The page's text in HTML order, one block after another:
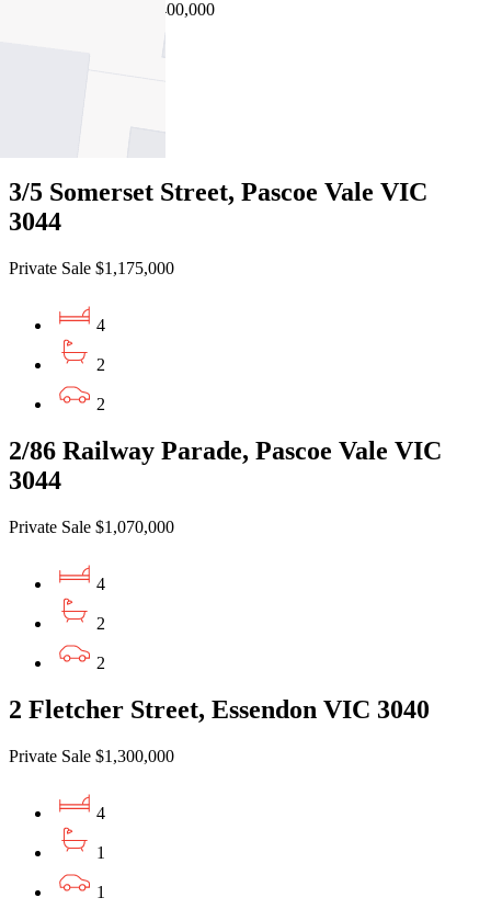
EOI $1,300,000 - $1,400,000
3/5 Somerset Street, Pascoe Vale VIC
3044
Private Sale $1,175,000
4
2
2
2/86 Railway Parade, Pascoe Vale VIC
3044
Private Sale $1,070,000
4
2
2
2 Fletcher Street, Essendon VIC 3040
Private Sale $1,300,000
4
1
1